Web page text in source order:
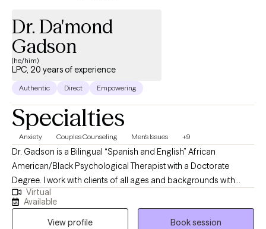
Dr. Da'mond
Gadson
(he/him)
LPC, 20 years of experience
Authentic Direct Empowering
Specialties
Anxiety Couples Counseling Men's Issues +9
Dr. Gadson is a Bilingual “Spanish and English” African
American/Black Psychological Therapist with a Doctorate
Degree. I work with clients of all ages and backgrounds with
different behavioral needs. With an in-depth understanding of
psychological disorders, treatment techniques, diagnosis,
interventions, and referrals. This includes assessing and
Virtual
Available
View profile
Book session